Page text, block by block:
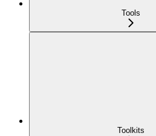
Tools
Toolkits